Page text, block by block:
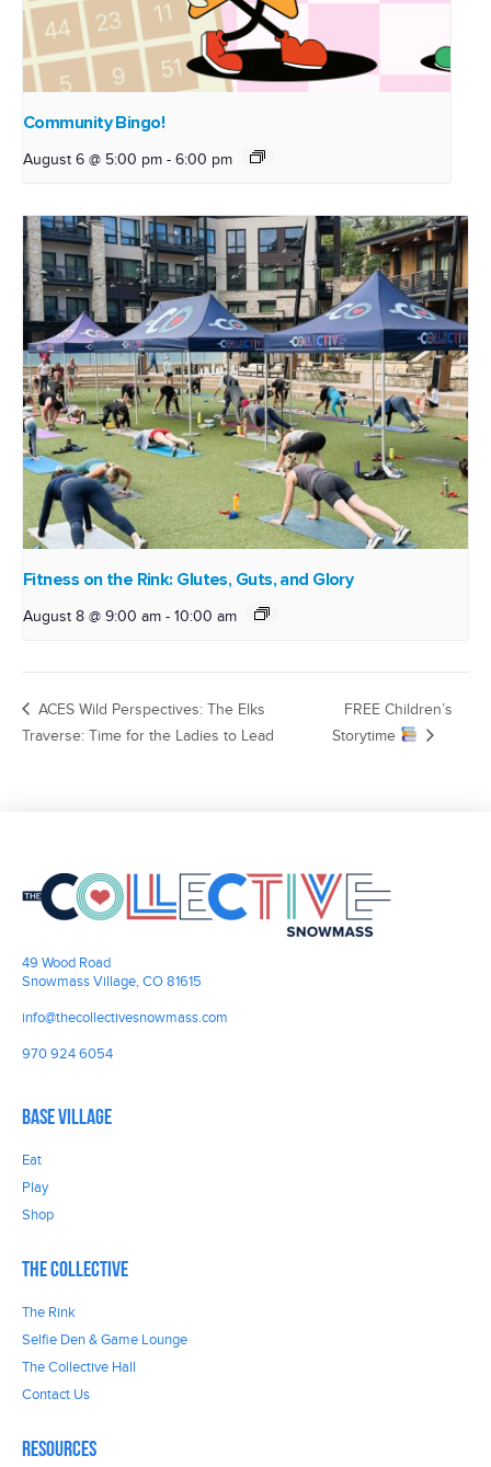
Community Bingo!
August 6 @ 5:00 pm - 6:00 pm
Fitness on the Rink: Glutes, Guts, and Glory
August 8 @ 9:00 am - 10:00 am
ACES Wild Perspectives: The Elks
Traverse: Time for the Ladies to Lead
FREE Children’s
Storytime
49 Wood Road
Snowmass Village, CO 81615
info@thecollectivesnowmass.com
970 924 6054
Base Village
Eat
Play
Shop
The Collective
The Rink
Selfie Den & Game Lounge
The Collective Hall
Contact Us
Resources